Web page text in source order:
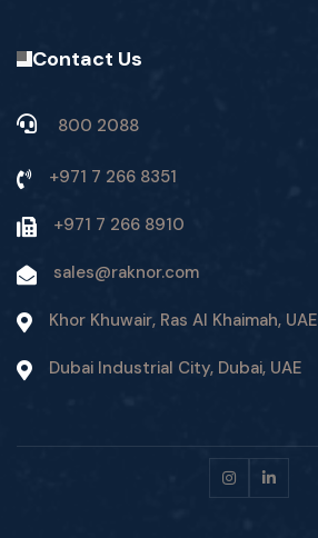
Contact Us
800 2088
+971 7 266 8351
+971 7 266 8910
sales@raknor.com
Khor Khuwair, Ras Al Khaimah, UAE
Dubai Industrial City, Dubai, UAE
InstagramLinkedin